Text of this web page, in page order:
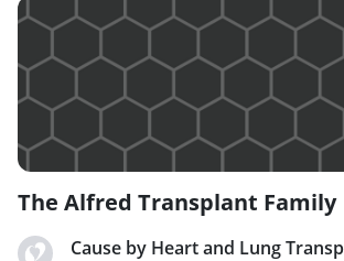
The Alfred Transplant Family
Cause by Heart and Lung